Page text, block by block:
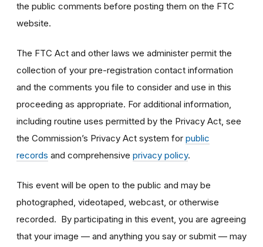
the public comments before posting them on the FTC
website.
The FTC Act and other laws we administer permit the
collection of your pre-registration contact information
and the comments you file to consider and use in this
proceeding as appropriate. For additional information,
including routine uses permitted by the Privacy Act, see
the Commission’s Privacy Act system for public
records and comprehensive privacy policy.
This event will be open to the public and may be
photographed, videotaped, webcast, or otherwise
recorded. By participating in this event, you are agreeing
that your image — and anything you say or submit — may